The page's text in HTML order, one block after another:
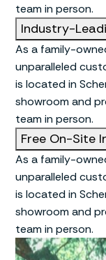
team in person.
Industry-
As a family-
unparalleled
is located in
showroom and
team in person.
Free On-Site
As a family-
unparalleled
is located in
showroom and
team in person.